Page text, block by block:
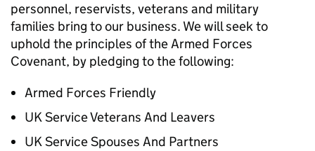
personnel, reservists, veterans and military
families bring to our business. We will seek to
uphold the principles of the Armed Forces
Covenant, by pledging to the following:
Armed Forces Friendly
UK Service Veterans And Leavers
UK Service Spouses And Partners